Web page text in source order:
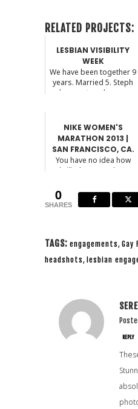
RELATED PROJECTS:
LESBIAN VISIBILITY
WEEK
We have been together 9
years. Married 5. Steph
has captured our ...
NIKE WOMEN'S
MARATHON 2013 |
SAN FRANCISCO, CA.
You have no idea how
thrilled I am to share
0
SHARES
TAGS: engagements, Gay
headshots, lesbian
REPLY